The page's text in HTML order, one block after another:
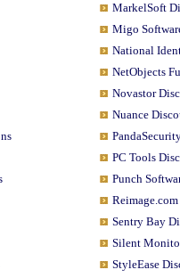
MarkelSoft
Migo
National
NetObjects
Novastor
Nuance
PC Tools
Punch
Sentry Bay
Silent
StyleEase